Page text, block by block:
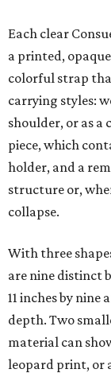
Each clear
a printed,
colorful strap
carrying styles:
shoulder, or as a
piece, which
holder, and a
structure or,
collapse.
With three
are nine distinct
11 inches by
depth. Two
material can
leopard print, or